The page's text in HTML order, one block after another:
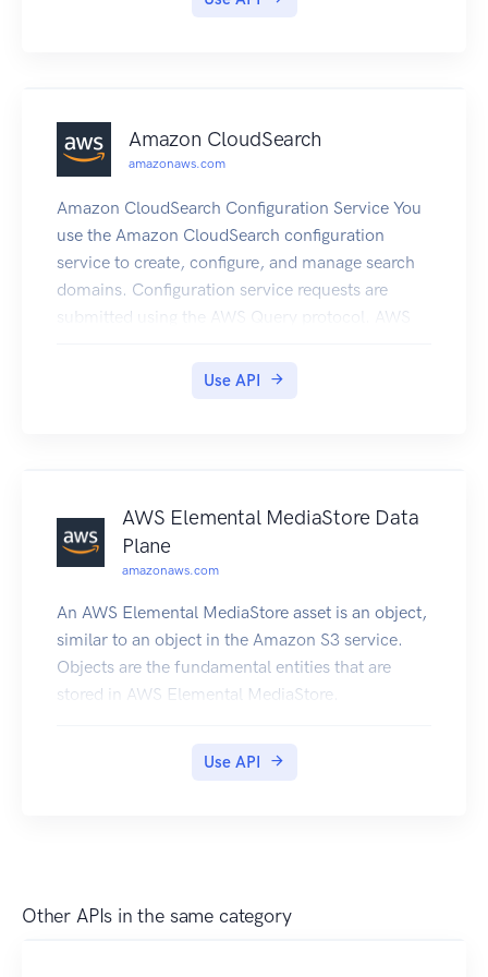
Amazon CloudSearch
amazonaws.com
Amazon CloudSearch Configuration Service You
use the Amazon CloudSearch configuration
service to create, configure, and manage search
domains. Configuration service requests are
submitted using the AWS Query protocol. AWS
submitted via HTTP GET or POST with a query
1.amazonaws.com. For a current list of
supported regions and endpoints, see Regions
and Endpoints.
Use API
AWS Elemental MediaStore Data
Plane
amazonaws.com
An AWS Elemental MediaStore asset is an object,
similar to an object in the Amazon S3 service.
Objects are the fundamental entities that are
stored in AWS Elemental MediaStore.
Use API
Other APIs in the same category